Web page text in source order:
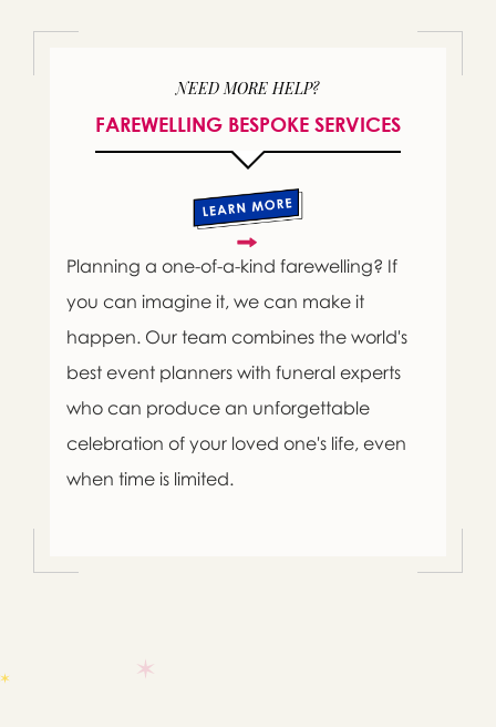
NEED MORE HELP?
FAREWELLING BESPOKE SERVICES
Planning a one-of-a-kind farewelling? If
you can imagine it, we can make it
happen. Our team combines the world's
best event planners with funeral experts
who can produce an unforgettable
celebration of your loved one's life, even
when time is limited.